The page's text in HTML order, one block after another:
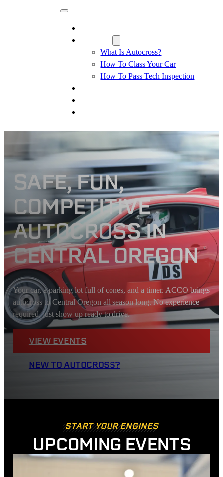
What Is Autocross?
How To Class Your Car
How To Pass Tech Inspection
SAFE, FUN,
COMPETITIVE
AUTOCROSS IN
CENTRAL OREGON
Your car, a parking lot full of cones, and a timer. ACCO brings
autocross to Central Oregon all season long. No experience
required, just show up ready to drive.
VIEW EVENTS
NEW TO AUTOCROSS?
START YOUR ENGINES
UPCOMING EVENTS